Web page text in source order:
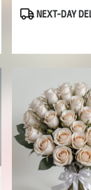
Product
NEXT-DAY